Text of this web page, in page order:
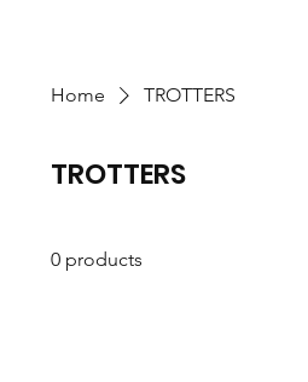
Home TROTTERS
TROTTERS
0 products